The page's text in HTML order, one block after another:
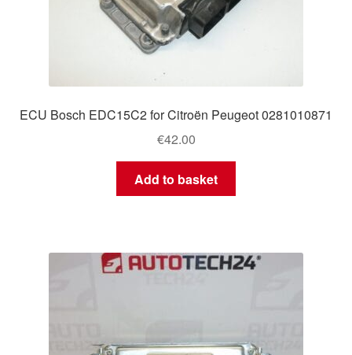
ECU Bosch EDC15C2 for Citroën Peugeot 0281010871
€42.00
Add to basket